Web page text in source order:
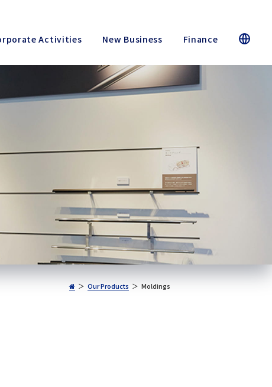
Activities New Business Finance
Our Products Moldings